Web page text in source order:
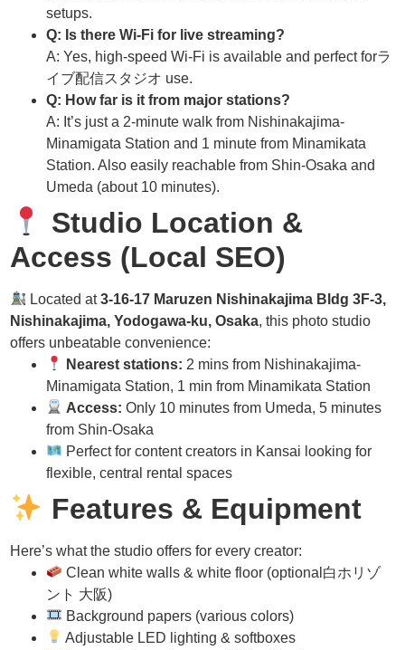
setups.
Q: Is there Wi-Fi for live streaming?
A: Yes, high-speed Wi-Fi is available and perfect forラ
イブ配信スタジオ use.
Q: How far is it from major stations?
A: It’s just a 2-minute walk from Nishinakajima-
Minamigata Station and 1 minute from Minamikata
Station. Also easily reachable from Shin-Osaka and
Umeda (about 10 minutes).
Studio Location &
Access (Local SEO)
Located at3-16-17 Maruzen Nishinakajima Bldg 3F-3,
Nishinakajima, Yodogawa-ku, Osaka, this photo studio
offers unbeatable convenience:
Nearest stations: 2 mins from Nishinakajima-
Minamigata Station, 1 min from Minamikata Station
Access: Only 10 minutes from Umeda, 5 minutes
from Shin-Osaka
Perfect for content creators in Kansai looking for
flexible, central rental spaces
Features & Equipment
Here’s what the studio offers for every creator:
Clean white walls & white floor (optional白ホリゾ
ント 大阪)
Background papers (various colors)
Adjustable LED lighting & softboxes